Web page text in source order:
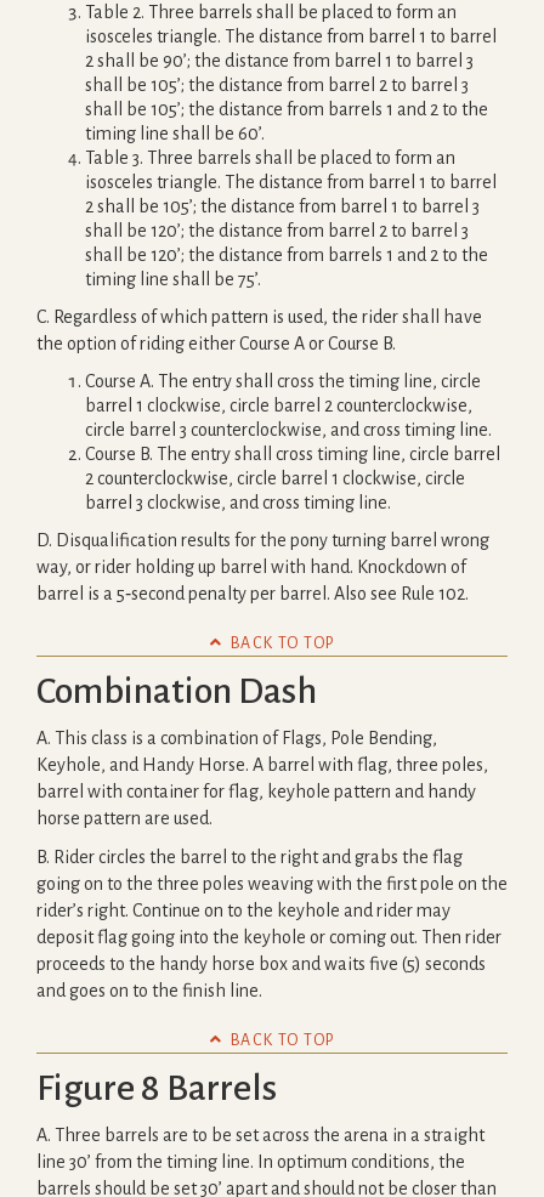
Table 2. Three barrels shall be placed to form an
isosceles triangle. The distance from barrel 1 to barrel
2 shall be 90’; the distance from barrel 1 to barrel 3
shall be 105’; the distance from barrel 2 to barrel 3
shall be 105’; the distance from barrels 1 and 2 to the
timing line shall be 60’.
Table 3. Three barrels shall be placed to form an
isosceles triangle. The distance from barrel 1 to barrel
2 shall be 105’; the distance from barrel 1 to barrel 3
shall be 120’; the distance from barrel 2 to barrel 3
shall be 120’; the distance from barrels 1 and 2 to the
timing line shall be 75’.
C. Regardless of which pattern is used, the rider shall have
the option of riding either Course A or Course B.
Course A. The entry shall cross the timing line, circle
barrel 1 clockwise, circle barrel 2 counterclockwise,
circle barrel 3 counterclockwise, and cross timing line.
Course B. The entry shall cross timing line, circle barrel
2 counterclockwise, circle barrel 1 clockwise, circle
barrel 3 clockwise, and cross timing line.
D. Disqualification results for the pony turning barrel wrong
way, or rider holding up barrel with hand. Knockdown of
barrel is a 5‐second penalty per barrel. Also see Rule 102.
 BACK TO TOP
Combination Dash
A. This class is a combination of Flags, Pole Bending,
Keyhole, and Handy Horse. A barrel with flag, three poles,
barrel with container for flag, keyhole pattern and handy
horse pattern are used.
B. Rider circles the barrel to the right and grabs the flag
going on to the three poles weaving with the first pole on the
rider’s right. Continue on to the keyhole and rider may
deposit flag going into the keyhole or coming out. Then rider
proceeds to the handy horse box and waits five (5) seconds
and goes on to the finish line.
 BACK TO TOP
Figure 8 Barrels
A. Three barrels are to be set across the arena in a straight
line 30’ from the timing line. In optimum conditions, the
barrels should be set 30’ apart and should not be closer than